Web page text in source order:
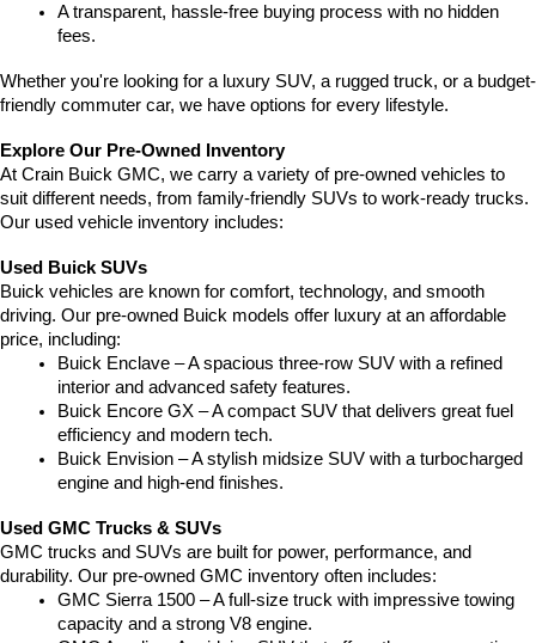
A transparent, hassle-free buying process with no hidden
fees.
Whether you're looking for a luxury SUV, a rugged truck, or a budget-
friendly commuter car, we have options for every lifestyle.
Explore Our Pre-Owned Inventory
At Crain Buick GMC, we carry a variety of pre-owned vehicles to
suit different needs, from family-friendly SUVs to work-ready trucks.
Our used vehicle inventory includes:
Used Buick SUVs
Buick vehicles are known for comfort, technology, and smooth
driving. Our pre-owned Buick models offer luxury at an affordable
price, including:
Buick Enclave – A spacious three-row SUV with a refined
interior and advanced safety features.
Buick Encore GX – A compact SUV that delivers great fuel
efficiency and modern tech.
Buick Envision – A stylish midsize SUV with a turbocharged
engine and high-end finishes.
Used GMC Trucks & SUVs
GMC trucks and SUVs are built for power, performance, and
durability. Our pre-owned GMC inventory often includes:
GMC Sierra 1500 – A full-size truck with impressive towing
capacity and a strong V8 engine.